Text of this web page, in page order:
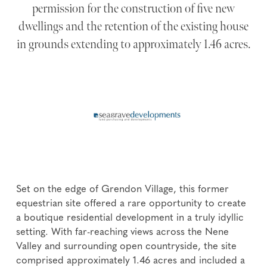
permission for the construction of five new
dwellings and the retention of the existing house
in grounds extending to approximately 1.46 acres.
Set on the edge of Grendon Village, this former
equestrian site offered a rare opportunity to create
a boutique residential development in a truly idyllic
setting. With far-reaching views across the Nene
Valley and surrounding open countryside, the site
comprised approximately 1.46 acres and included a